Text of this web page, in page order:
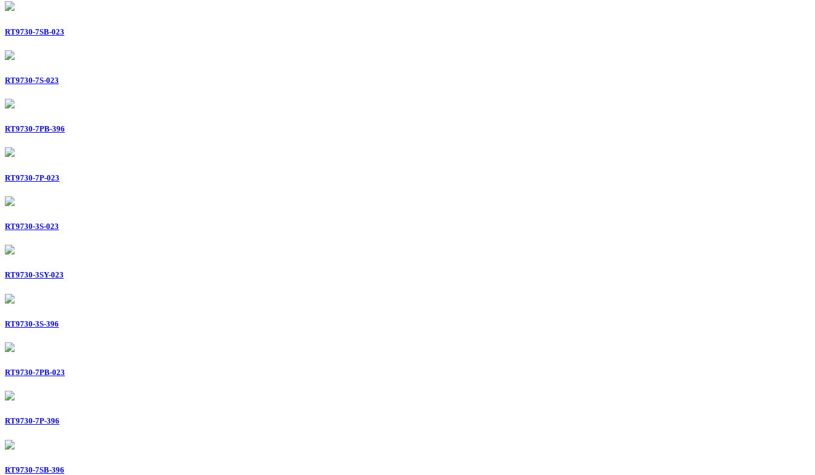
RT9730-7SB-023
RT9730-7S-023
RT9730-7PB-396
RT9730-7P-023
RT9730-3S-023
RT9730-3SY-023
RT9730-3S-396
RT9730-7PB-023
RT9730-7P-396
RT9730-7SB-396